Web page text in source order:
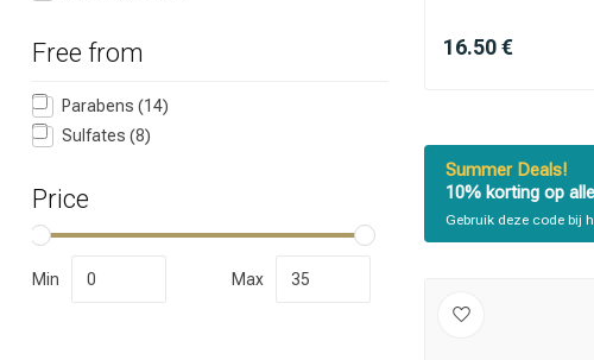
Which category
Free from
Parabens (14)
Sulfates (8)
Price
Min Max
16.50 €
Summer Deals!
10% korting op
Gebruik deze code bij